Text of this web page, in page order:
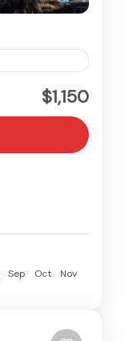
$1,150
Sep Oct
Nov